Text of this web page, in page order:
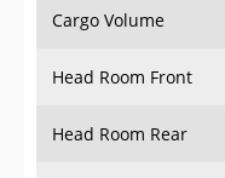
Cargo Volume
Head Room Front
Head Room Rear